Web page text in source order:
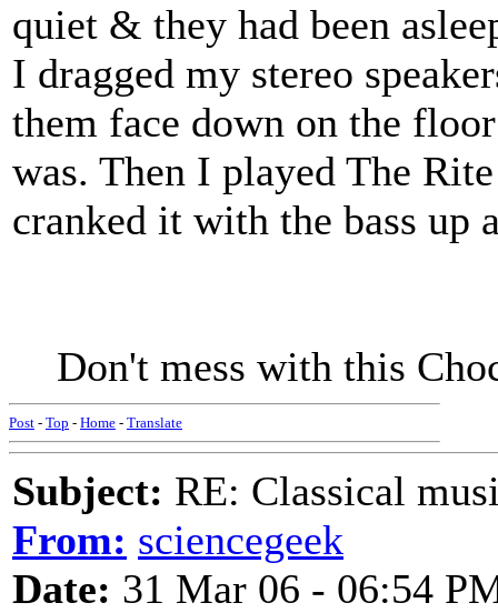
quiet & they had been
I dragged my stereo
them face down on the
was. Then I played The
cranked it with the bass up
Don't mess with this
Post - Top - Home - Translate
Subject: RE: Classical
From: sciencegeek
Date: 31 Mar 06 - 06:54